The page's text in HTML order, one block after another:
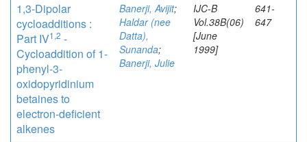
1,3-Dipolar
cycloadditions :
Part IV1,2 -
Cycloaddition of 1-
phenyl-3-
oxidopyridinium
betaines to
electron-deficient
alkenes
Banerji, Avijit;
Haldar (nee
Datta),
Sunanda;
Banerji, Julie
IJC-B
Vol.38B(06)
[June
1999]
641-
647